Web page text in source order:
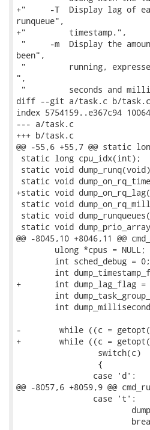
+"     -T  Display lag of
runqueue",
+"         timestamp.",
"     -m  Display the
been",
"         running,
",
"         seconds and
diff --git a/task.c b/task.c
index 5754159..e367c94
--- a/task.c
+++ b/task.c
@@ -55,6 +55,7 @@ static
static long cpu_idx(int);
static void
static void
+static void
static void
static void
static void
@@ -8045,10 +8046,11 @@
+	int dump_lag_flag = 0;
-        while ((c =
+        while ((c =
                 switch(c)
                 {
@@ -8057,6 +8059,9 @@